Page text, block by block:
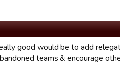
good would be to add
teams & encourage